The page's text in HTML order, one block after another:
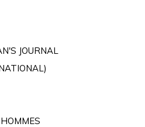
JOURNAL